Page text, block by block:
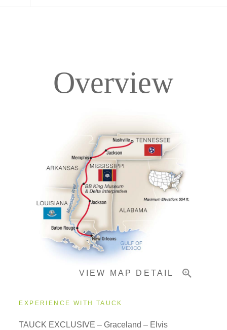
Pricing & Availability
Important Info
Overview
VIEW MAP DETAIL
EXPERIENCE WITH TAUCK
TAUCK EXCLUSIVE – Graceland – Elvis